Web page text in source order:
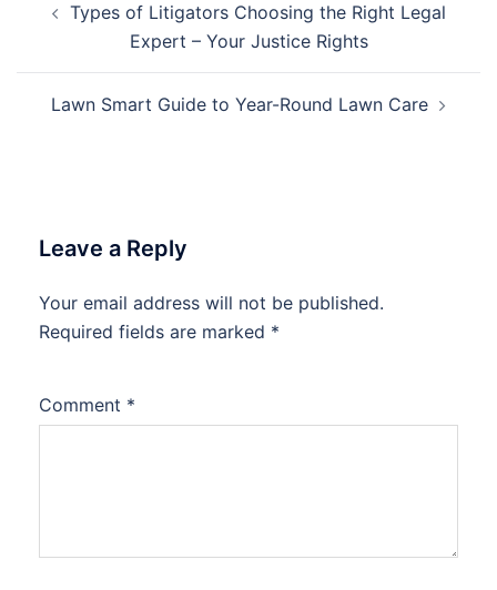
navigation
Types of Litigators Choosing the Right Legal
Expert – Your Justice Rights
Lawn Smart Guide to Year-Round Lawn Care
Leave a Reply
Your email address will not be published.
Required fields are marked *
Comment *